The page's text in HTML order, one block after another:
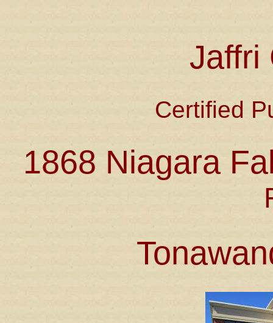
Jaffri
Certified
1868 Niagara